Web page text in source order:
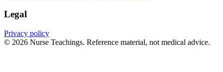
Legal
Privacy policy
© 2026 Nurse Teachings. Reference material, not medical advice.